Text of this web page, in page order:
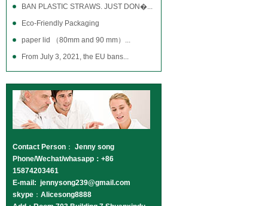
BAN PLASTIC STRAWS. JUST DON�...
Eco-Friendly Packaging
paper lid （80mm and 90 mm）...
From July 3, 2021, the EU bans...
Contact Person ： Jenny song
Phone/Wechat/whasapp：+86
15874203461
E-mail: jennysong239@gmail.com
skype ： Alicesong8888